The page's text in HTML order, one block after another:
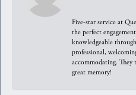
Five-star service at
the perfect
knowledgeable
professional,
accommodating. They
great memory!